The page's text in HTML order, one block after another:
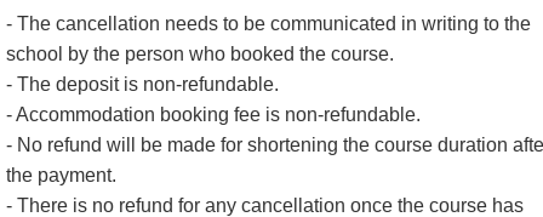
- The cancellation needs to be communicated in writing to the
school by the person who booked the course.
- The deposit is non-refundable.
- Accommodation booking fee is non-refundable.
- No refund will be made for shortening the course duration
the payment.
- There is no refund for any cancellation once the course has